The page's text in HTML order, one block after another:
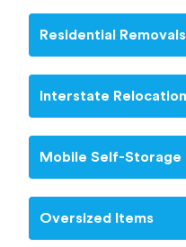
Residential Removals
Interstate
Mobile Self-Storage
Oversized Items